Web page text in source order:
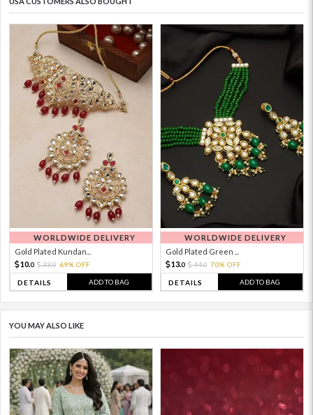
WORLDWIDE DELIVERY
Gold Plated Kundan...
10.0 33.0 69% OFF
DETAILS ADD TO BAG
WORLDWIDE DELIVERY
Gold Plated Green ...
13.0 44.0 70% OFF
DETAILS ADD TO BAG
YOU MAY ALSO LIKE